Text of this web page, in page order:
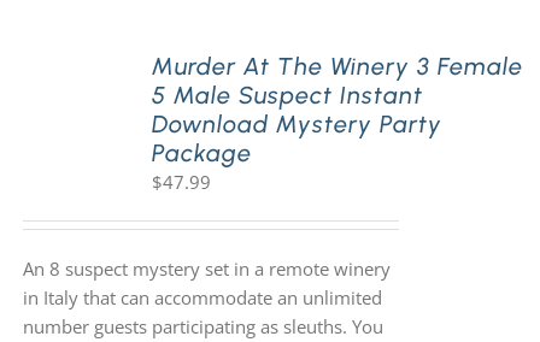
Murder At The Winery 3 Female
5 Male Suspect Instant
Download Mystery Party
Package
$47.99
An 8 suspect mystery set in a remote winery
in Italy that can accommodate an unlimited
number guests participating as sleuths. You